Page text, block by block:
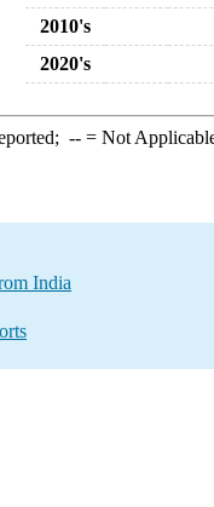
2010's
2020's
--= Not
India